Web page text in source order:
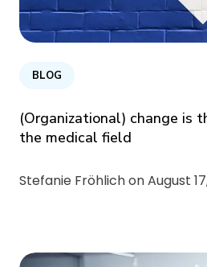
BLOG
(Organizational) change is
the medical field
Stefanie Fröhlich onAugust